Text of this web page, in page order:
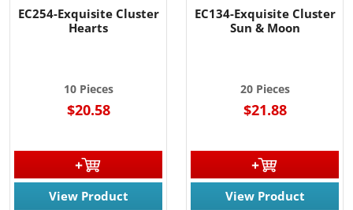
EC254-Exquisite Cluster
Hearts
10 Pieces
$20.58
View Product
EC134-Exquisite Cluster
Sun & Moon
20 Pieces
$21.88
View Product